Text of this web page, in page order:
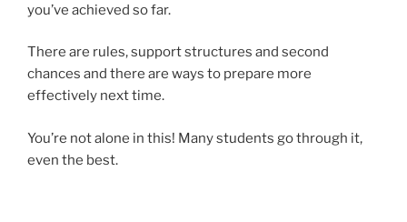
you’ve achieved so far.
There are rules, support structures and second
chances and there are ways to prepare more
effectively next time.
You’re not alone in this! Many students go through it,
even the best.